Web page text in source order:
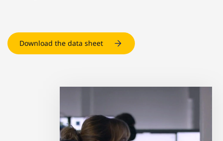
Download the data sheet